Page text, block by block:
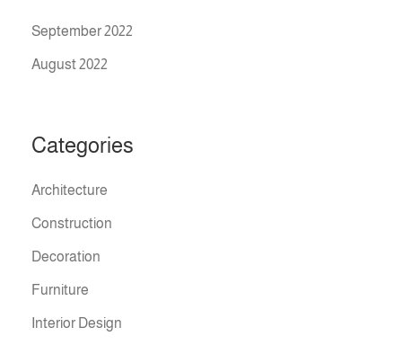
September 2022
August 2022
Categories
Architecture
Construction
Decoration
Furniture
Interior Design